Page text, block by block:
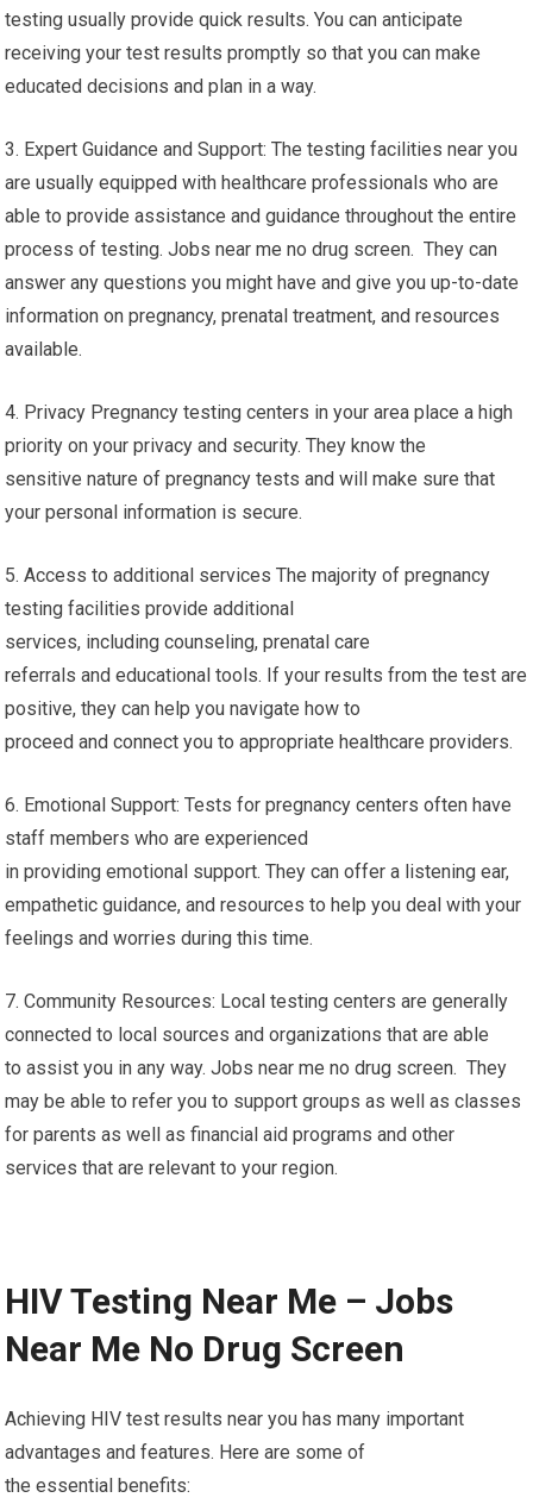
testing usually provide quick results. You can anticipate
receiving your test results promptly so that you can make
educated decisions and plan in a way.
3. Expert Guidance and Support: The testing facilities near you
are usually equipped with healthcare professionals who are
able to provide assistance and guidance throughout the entire
process of testing. Jobs near me no drug screen. They can
answer any questions you might have and give you up-to-date
information on pregnancy, prenatal treatment, and resources
available.
4. Privacy Pregnancy testing centers in your area place a high
priority on your privacy and security. They know the
sensitive nature of pregnancy tests and will make sure that
your personal information is secure.
5. Access to additional services The majority of pregnancy
testing facilities provide additional
services, including counseling, prenatal care
referrals and educational tools. If your results from the test are
positive, they can help you navigate how to
proceed and connect you to appropriate healthcare providers.
6. Emotional Support: Tests for pregnancy centers often have
staff members who are experienced
in providing emotional support. They can offer a listening ear,
empathetic guidance, and resources to help you deal with your
feelings and worries during this time.
7. Community Resources: Local testing centers are generally
connected to local sources and organizations that are able
to assist you in any way. Jobs near me no drug screen. They
may be able to refer you to support groups as well as classes
for parents as well as financial aid programs and other
services that are relevant to your region.
HIV Testing Near Me – Jobs
Near Me No Drug Screen
Achieving HIV test results near you has many important
advantages and features. Here are some of
the essential benefits: